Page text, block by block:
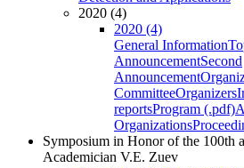
2020 (4)
2020 (4)
General Information
AnnouncementSecond
Announcement
CommitteeOrganizers
reportsProgram (.pdf)
Organizations
Symposium in Honor of the 100th
Academician V.E. Zuev